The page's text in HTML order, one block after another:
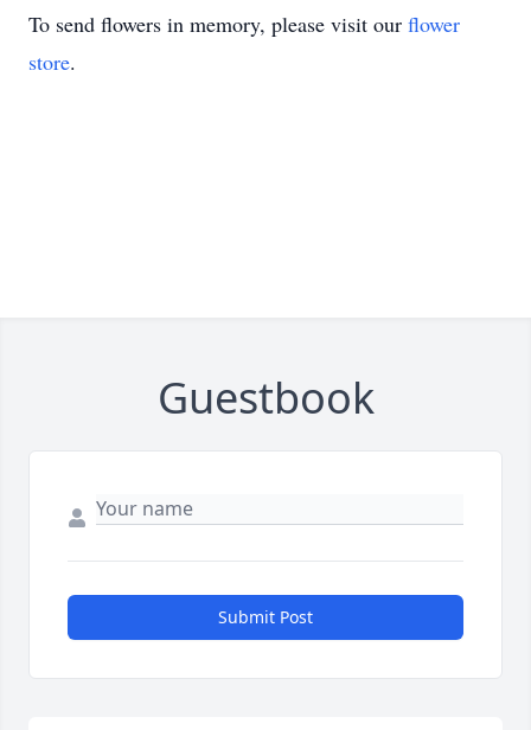
To send flowers in memory, please visit our flower
store.
Guestbook
Submit Post